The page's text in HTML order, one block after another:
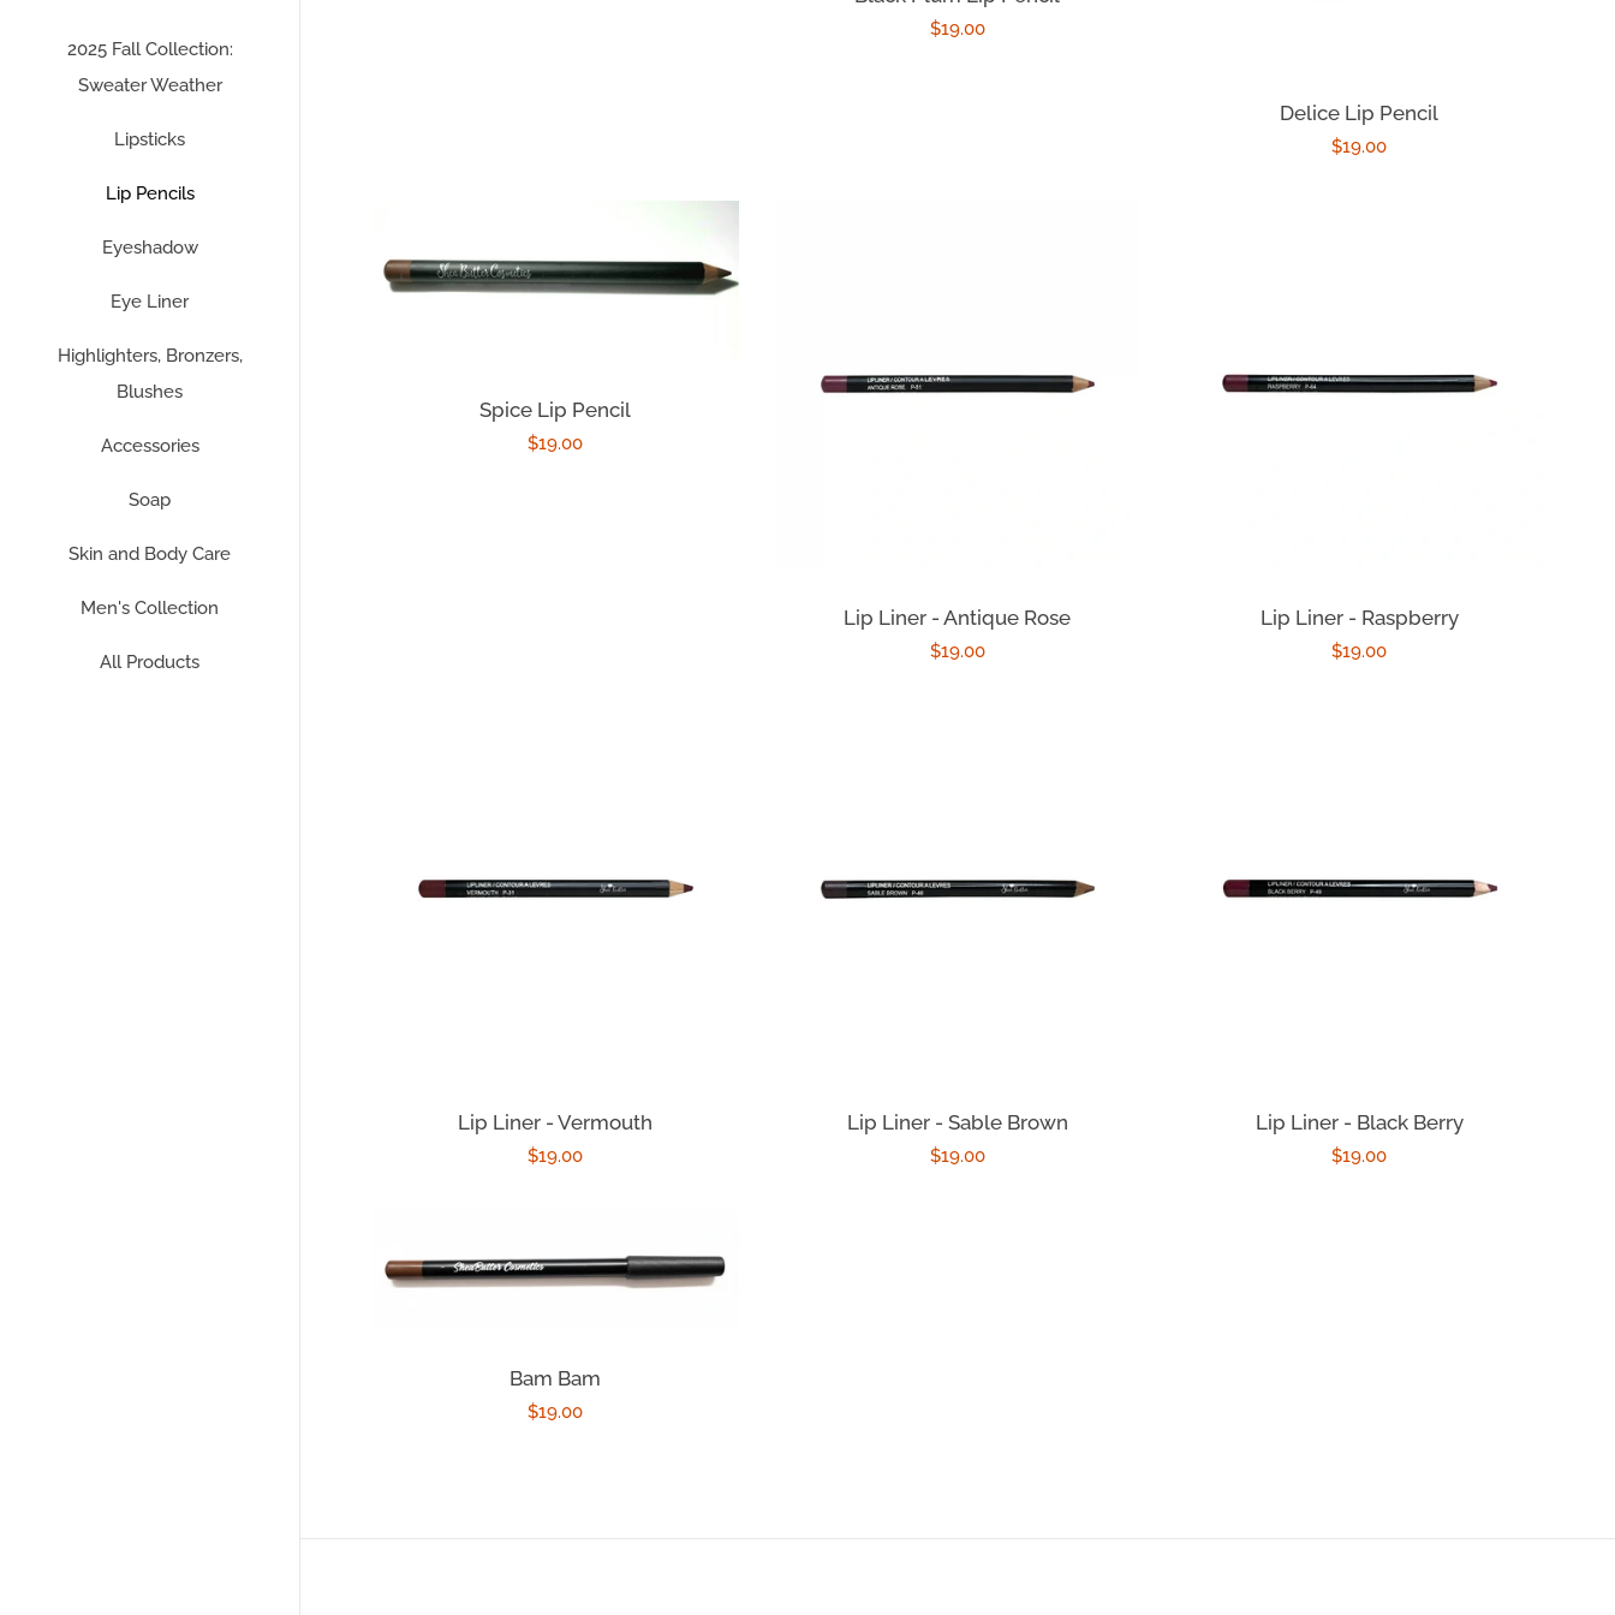
2025 Fall Collection:
Sweater Weather
Lipsticks
Lip Pencils
Eyeshadow
Eye Liner
Highlighters, Bronzers,
Blushes
Accessories
Soap
Skin and Body Care
Men's Collection
All Products
Regular
$19.00
Delice Lip Pencil
Regular
$19.00
Spice Lip Pencil
Regular
$19.00
Lip Liner - Antique Rose
Regular
$19.00
Lip Liner - Raspberry
Regular
$19.00
Lip Liner - Vermouth
Regular
$19.00
Lip Liner - Sable Brown
Regular
$19.00
Lip Liner - Black Berry
Regular
$19.00
Bam Bam
Regular
$19.00